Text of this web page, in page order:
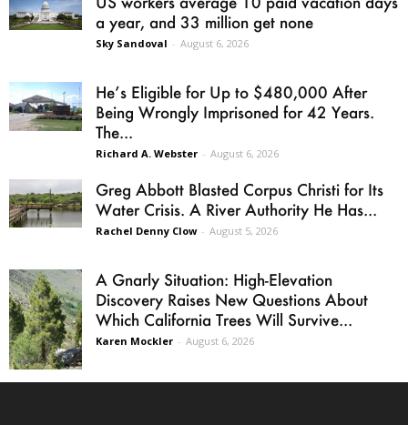
a year, and 33 million get none
Sky Sandoval - August 6, 2026
He’s Eligible for Up to $480,000 After
Being Wrongly Imprisoned for 42 Years.
The...
Richard A. Webster - August 6, 2026
Greg Abbott Blasted Corpus Christi for Its
Water Crisis. A River Authority He Has...
Rachel Denny Clow - August 5, 2026
A Gnarly Situation: High-Elevation
Discovery Raises New Questions About
Which California Trees Will Survive...
Karen Mockler - August 6, 2026